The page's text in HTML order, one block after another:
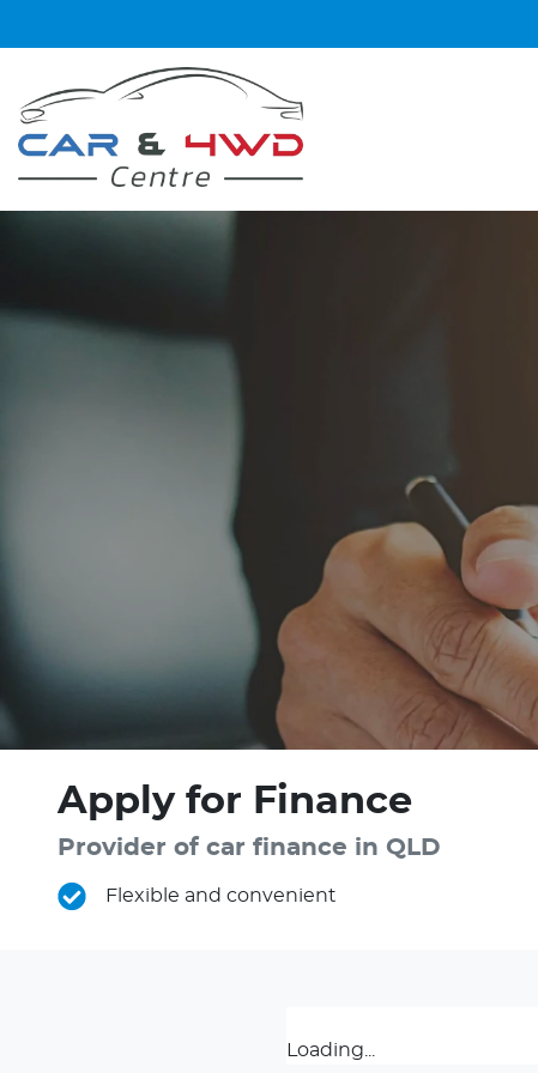
Apply for Finance
Provider of car finance in QLD
Flexible and convenient
Loading...